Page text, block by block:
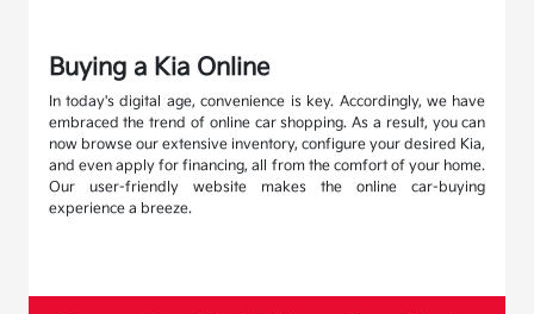
Buying a Kia Online
In today's digital age, convenience is key. Accordingly, we have
embraced the trend of online car shopping. As a result, you can
now browse our extensive inventory, configure your desired Kia,
and even apply for financing, all from the comfort of your home.
Our user-friendly website makes the online car-buying
experience a breeze.